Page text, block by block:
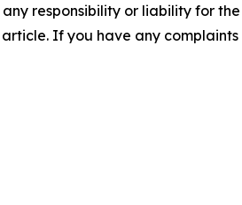
responsibility or liability for
If you have any complaints